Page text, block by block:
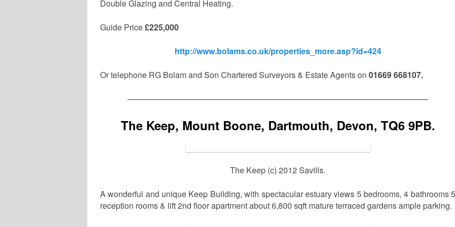
Double Glazing and Central Heating.
Guide Price£225,000
http://www.bolams.co.uk/properties_more.asp?id=424
Or telephone RG Bolam and Son Chartered Surveyors & Estate Agents on 01669 668107.
—————————————————————————————————————
The Keep, Mount Boone, Dartmouth, Devon, TQ6 9PB.
The Keep (c) 2012 Savills.
A wonderful and unique Keep Building, with spectacular estuary views 5 bedrooms, 4 bathrooms 5
reception rooms & lift 2nd floor apartment about 6,800 sqft mature terraced gardens ample parking.